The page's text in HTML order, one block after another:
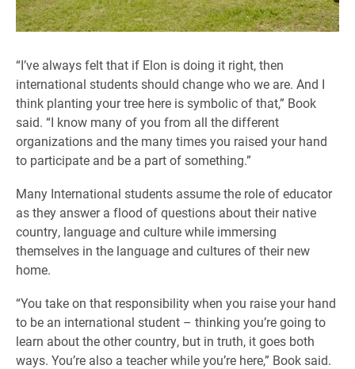
“I’ve always felt that if Elon is doing it right, then
international students should change who we are. And I
think planting your tree here is symbolic of that,” Book
said. “I know many of you from all the different
organizations and the many times you raised your hand
to participate and be a part of something.”
Many International students assume the role of educator
as they answer a flood of questions about their native
country, language and culture while immersing
themselves in the language and cultures of their new
home.
“You take on that responsibility when you raise your hand
to be an international student – thinking you’re going to
learn about the other country, but in truth, it goes both
ways. You’re also a teacher while you’re here,” Book said.